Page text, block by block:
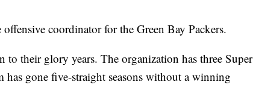
coordinator for the Green Bay Packers.
their glory years. The organization has three Super
has gone five-straight seasons without a winning